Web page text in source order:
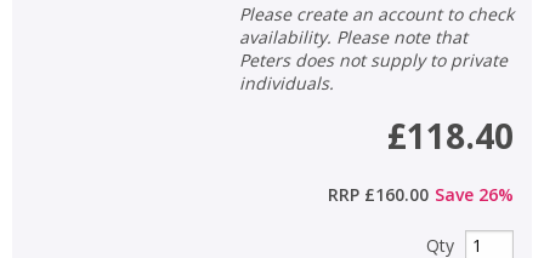
Please create an account to check
availability. Please note that
Peters does not supply to private
individuals.
£118.40
RRP £160.00 Save 26%
Qty